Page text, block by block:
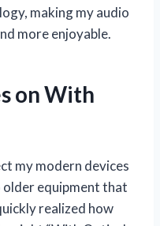
making my audio
more enjoyable.
on With
my modern devices
equipment that
realized how